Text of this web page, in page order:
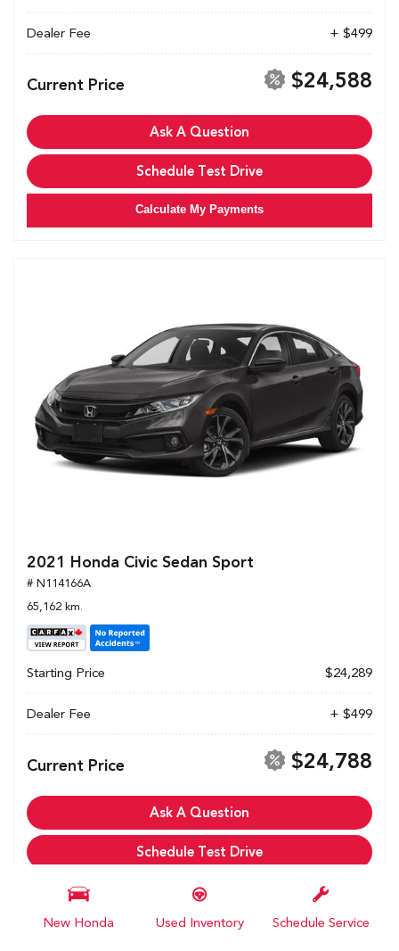
New Honda Used Inventory Schedule Service
Dealer Fee + $499
Current Price $24,588
Ask A Question
Schedule Test Drive
Calculate My Payments
2021 Honda Civic Sedan Sport
# N114166A
65,162 km.
Starting Price $24,289
Dealer Fee + $499
Current Price $24,788
Ask A Question
Schedule Test Drive
Calculate My Payments